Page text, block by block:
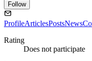
Follow
ProfileArticlesPostsNews
Rating
Does not participate